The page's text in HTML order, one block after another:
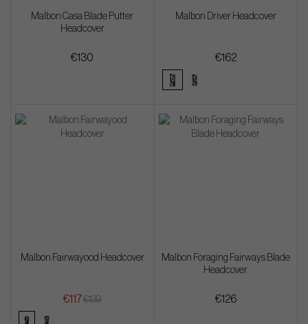
Malbon Casa Blade Putter
Headcover
€130
Malbon Driver Headcover
€162
Malbon Fairwayood Headcover
€117€139
Malbon Foraging Fairways Blade
Headcover
€126